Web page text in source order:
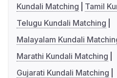
Kundali Matching
Tamil
Telugu Kundali Matching
Malayalam Kundali
Marathi Kundali Matching
Gujarati Kundali Matching